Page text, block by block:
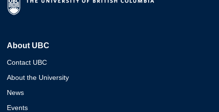
About UBC
Contact UBC
About the University
News
Events